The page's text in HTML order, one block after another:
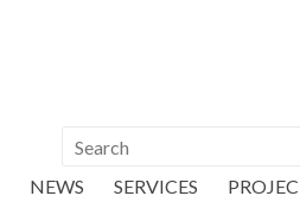
NEWS SERVICES